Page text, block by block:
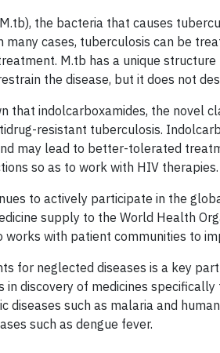
the bacteria that causes
cases, tuberculosis can be
M.tb has a unique
the disease, but it does not
that indolcarboxamides, the novel
resistant tuberculosis.
may lead to better-tolerated
so as to work with HIV therapies.
to actively participate in the
supply to the World Health
works with patient communities to
for neglected diseases is a key
discovery of medicines
diseases such as malaria and
such as dengue fever.